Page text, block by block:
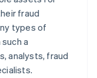
fraud
types of
a
analysts, fraud